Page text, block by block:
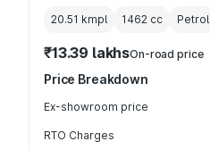
20.51 kmpl 1462 cc Petrol
₹13.39 lakhsOn-road price
Price Breakdown
Ex-showroom price
RTO Charges